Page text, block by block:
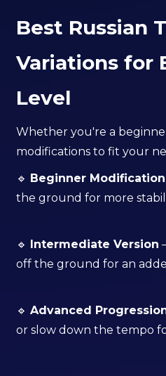
Best Russian
Variations for
Level
Whether you're a
modifications to fit your
🔹 Beginner Modification
the ground for more
🔹 Intermediate Version
off the ground for an
🔹Advanced
or slow down the tempo